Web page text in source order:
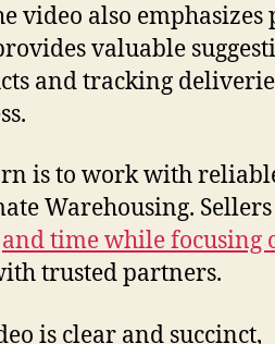
video also emphasizes
valuable
and tracking
is to work with
Warehousing.
and time while focusing
trusted partners.
is clear and succinct,